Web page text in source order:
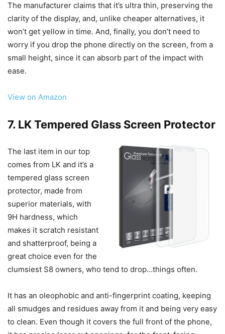
The manufacturer claims that it’s ultra thin, preserving the
clarity of the display, and, unlike cheaper alternatives, it
won’t get yellow in time. And, finally, you don’t need to
worry if you drop the phone directly on the screen, from a
small height, since it can absorb part of the impact with
ease.
View on Amazon
7. LK Tempered Glass Screen Protector
The last item in our top
comes from LK and it’s a
tempered glass screen
protector, made from
superior materials, with
9H hardness, which
makes it scratch resistant
and shatterproof, being a
great choice even for the
clumsiest S8 owners, who tend to drop…things often.
It has an oleophobic and anti-fingerprint coating, keeping
all smudges and residues away from it and being very easy
to clean. Even though it covers the full front of the phone,